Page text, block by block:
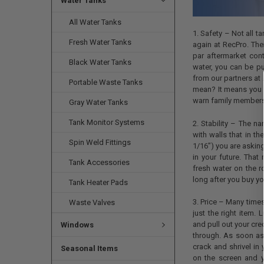
All Water Tanks
Fresh Water Tanks
Black Water Tanks
Portable Waste Tanks
Gray Water Tanks
Tank Monitor Systems
Spin Weld Fittings
Tank Accessories
Tank Heater Pads
Waste Valves
Windows
Seasonal Items
1. Safety – Not all
again at RecPro.
par aftermarket
water, you can be
from our partners at
mean? It means you
warn family
2. Stability – The
with walls that in
1/16”) you are
in your future. That
fresh water on the
long after you buy
3. Price – Many
just the right item.
and pull out your
through. As soon
crack and shrivel in
on the screen and